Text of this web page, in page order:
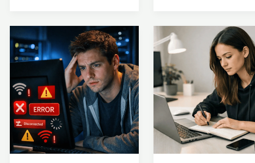
Should
You
Skip
A+
and
Jump
Straight
to
Network+?
How
to
for
IT
Exams
While
Working
Full-
Time